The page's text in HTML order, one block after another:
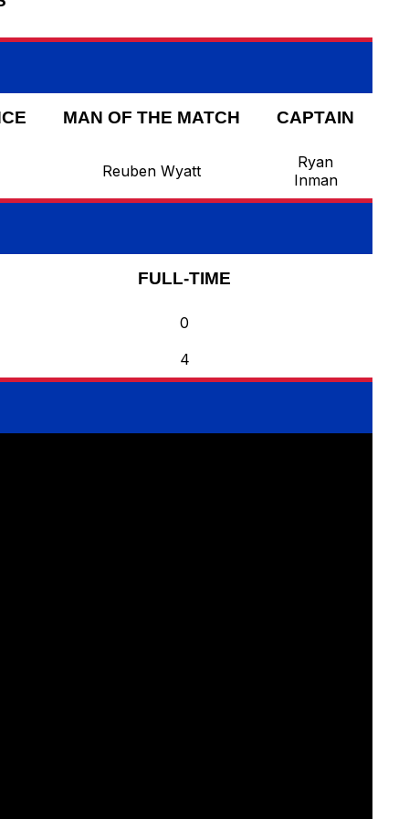
MAN OF THE MATCH CAPTAIN
Reuben Wyatt
Ryan
Inman
FULL-TIME
0
4